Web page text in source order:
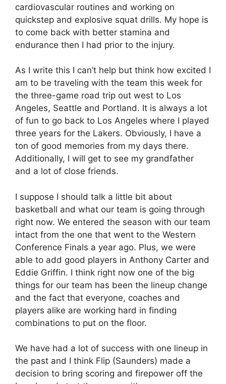
cardiovascular routines and working on
quickstep and explosive squat drills. My hope is
to come back with better stamina and
endurance then I had prior to the injury.
As I write this I can’t help but think how excited I
am to be traveling with the team this week for
the three-game road trip out west to Los
Angeles, Seattle and Portland. It is always a lot
of fun to go back to Los Angeles where I played
three years for the Lakers. Obviously, I have a
ton of good memories from my days there.
Additionally, I will get to see my grandfather
and a lot of close friends.
I suppose I should talk a little bit about
basketball and what our team is going through
right now. We entered the season with our team
intact from the one that went to the Western
Conference Finals a year ago. Plus, we were
able to add good players in Anthony Carter and
Eddie Griffin. I think right now one of the big
things for our team has been the lineup change
and the fact that everyone, coaches and
players alike are working hard in finding
combinations to put on the floor.
We have had a lot of success with one lineup in
the past and I think Flip (Saunders) made a
decision to bring scoring and firepower off the